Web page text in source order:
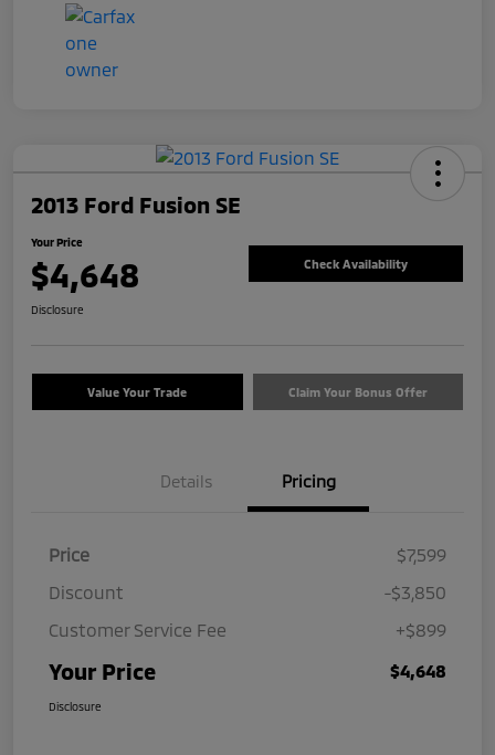
2013 Ford Fusion SE
Your Price
$4,648 Check Availability
Disclosure
Value Your Trade Claim Your Bonus Offer
Details Pricing
Price
$7,599
Discount
-$3,850
Customer Service Fee
+$899
Your Price $4,648
Disclosure